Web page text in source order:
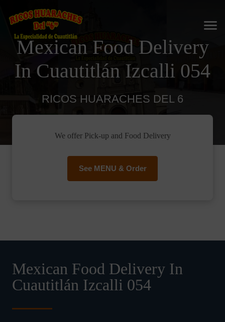
Mexican Food Delivery
In Cuautitlán Izcalli 054
RICOS HUARACHES DEL 6
We offer Pick-up and Food Delivery
See MENU & Order
Mexican Food Delivery In
Cuautitlán Izcalli 054